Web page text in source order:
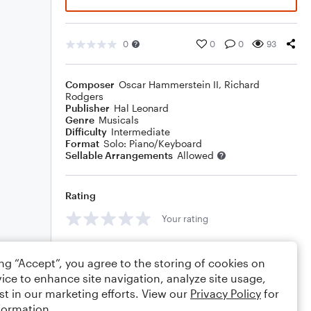
0 0 0 93
Composer Oscar Hammerstein II, Richard
Rodgers
Publisher Hal Leonard
Genre Musicals
Difficulty Intermediate
Format Solo: Piano/Keyboard
Sellable Arrangements Allowed
Rating
Your rating
“Accept”, you agree to the storing of cookies on
to enhance site navigation, analyze site usage,
in our marketing efforts. View our Privacy Policy for